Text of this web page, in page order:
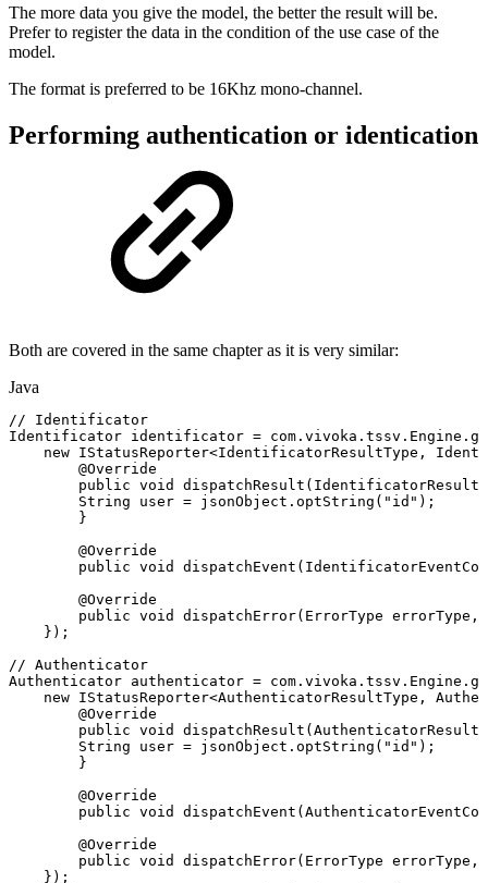
The more data you give the model, the better the result will be.
Prefer to register the data in the condition of the use case of the
model.
The format is preferred to be 16Khz mono-channel.
Performing authentication or identication
Both are covered in the same chapter as it is very similar:
Java
//
Identificator
Identificator identificator = com . vivoka . tssv . Engine .
new IStatusReporter<IdentificatorResultType ,
@Override
public void dispatchResult (
String
user = jsonObject . optString ( "id" ) ;
}
@Override
public void dispatchEvent (
@Override
public void dispatchError( ErrorType errorType ,
} ) ;
// Authenticator
Authenticator authenticator = com . vivoka . tssv . Engine .
new IStatusReporter<AuthenticatorResultType ,
@Override
public void dispatchResult (
String
user = jsonObject . optString ( "id" ) ;
}
@Override
public void dispatchEvent (
@Override
public void dispatchError( ErrorType errorType ,
} ) ;